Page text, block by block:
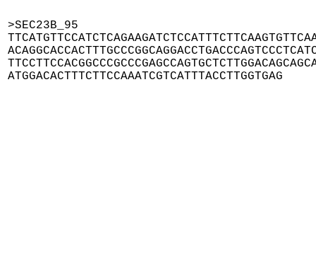
>SEC23B_95
ATGGACACTTTCTTCCAAATCGTCATTTACCTTGGTGAG